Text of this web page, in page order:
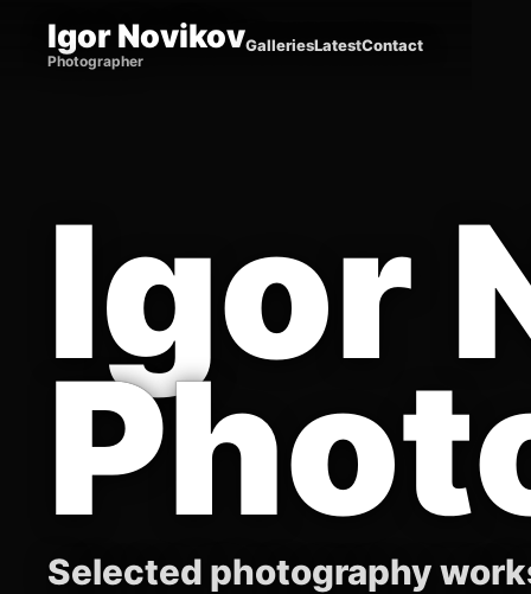
Igor Novikov
Photographer
GalleriesLatestContact
Igor
Selected photography